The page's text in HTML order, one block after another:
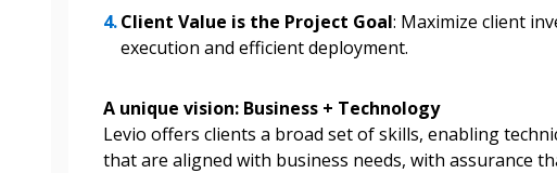
Client Value is the Project Goal: Maximize client
execution and efficient deployment.
A unique vision: Business + Technology
Levio offers clients a broad set of skills, enabling
that are aligned with business needs, with assurance